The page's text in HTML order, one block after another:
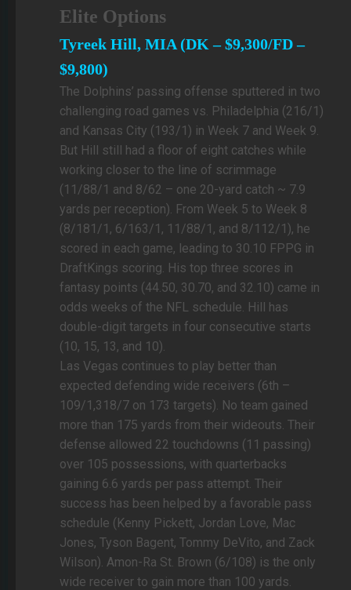
Elite Options
Tyreek Hill, MIA (DK – $9,300/FD –
$9,800)
The Dolphins’ passing offense sputtered in two
challenging road games vs. Philadelphia (216/1)
and Kansas City (193/1) in Week 7 and Week 9.
But Hill still had a floor of eight catches while
working closer to the line of scrimmage
(11/88/1 and 8/62 – one 20-yard catch ~ 7.9
yards per reception). From Week 5 to Week 8
(8/181/1, 6/163/1, 11/88/1, and 8/112/1), he
scored in each game, leading to 30.10 FPPG in
DraftKings scoring. His top three scores in
fantasy points (44.50, 30.70, and 32.10) came in
odds weeks of the NFL schedule. Hill has
double-digit targets in four consecutive starts
(10, 15, 13, and 10).
Las Vegas continues to play better than
expected defending wide receivers (6th –
109/1,318/7 on 173 targets). No team gained
more than 175 yards from their wideouts. Their
defense allowed 22 touchdowns (11 passing)
over 105 possessions, with quarterbacks
gaining 6.6 yards per pass attempt. Their
success has been helped by a favorable pass
schedule (Kenny Pickett, Jordan Love, Mac
Jones, Tyson Bagent, Tommy DeVito, and Zack
Wilson). Amon-Ra St. Brown (6/108) is the only
wide receiver to gain more than 100 yards.